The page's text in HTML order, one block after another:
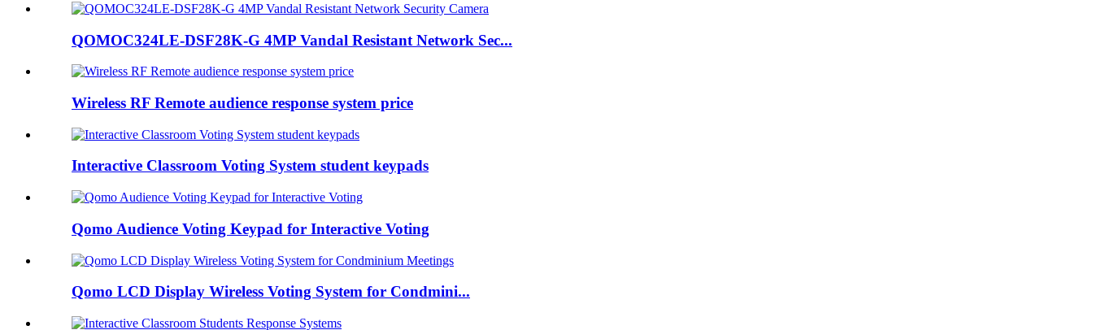
QOMOC324LE-DSF28K-G 4MP Vandal Resistant Network Sec...
Wireless RF Remote audience response system price
Interactive Classroom Voting System student keypads
Qomo Audience Voting Keypad for Interactive Voting
Qomo LCD Display Wireless Voting System for Condmini...